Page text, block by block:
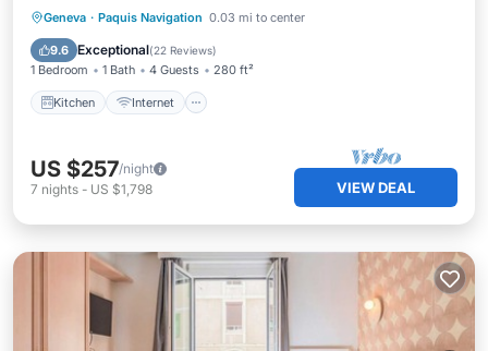
Geneva · Paquis Navigation 0.03 mi to center
9.6 Exceptional(22 Reviews)
1 Bedroom 1 Bath 4 Guests 280 ft²
Kitchen Internet
Kitchen Internet
Child Friendly
TV
US $257/night
7 nights - US $1,798 VIEW DEAL